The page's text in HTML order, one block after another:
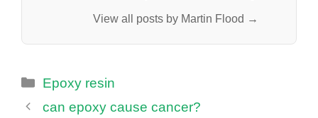
View all posts by Martin Flood →
Categories
Epoxy resin
can epoxy cause cancer?